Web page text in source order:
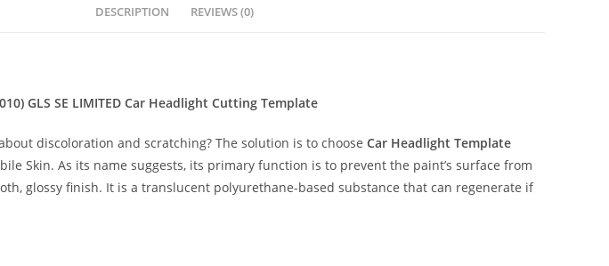
DESCRIPTION REVIEWS (0)
GLS SE LIMITED Car Headlight Cutting Template
discoloration and scratching? The solution is to choose Car Headlight Template
Skin. As its name suggests, its primary function is to prevent the paint’s surface from
glossy finish. It is a translucent polyurethane-based substance that can regenerate if